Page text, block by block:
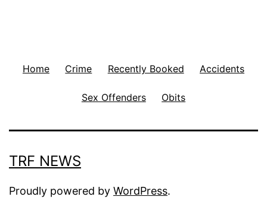
Home Crime Recently Booked Accidents
Sex Offenders Obits
TRF NEWS
Proudly powered by WordPress.